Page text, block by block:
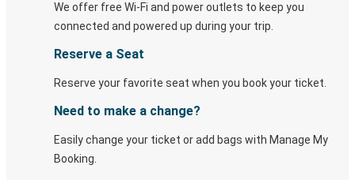
We offer free Wi-Fi and power outlets to keep you
connected and powered up during your trip.
Reserve a Seat
Reserve your favorite seat when you book your ticket.
Need to make a change?
Easily change your ticket or add bags with Manage My
Booking.